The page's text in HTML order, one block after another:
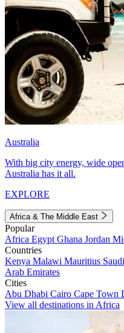
Australia
With big city energy, wide
Australia has it all.
EXPLORE
Africa & The Middle East
Popular
Africa Egypt Ghana Jordan
Countries
Kenya Malawi Mauritius
Arab Emirates
Cities
Abu Dhabi Cairo Cape Town
View all destinations in Africa